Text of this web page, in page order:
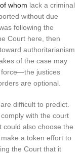
whom lack a criminal
without due
following the
Court here, then
authoritarianism
of the case may
force—the justices
are optional.
difficult to predict.
with the court
could also choose the
a token effort to
the Court that it